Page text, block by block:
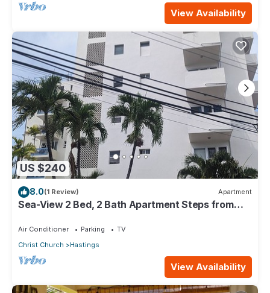
View Availability
US $240
8.0(1 Review) Apartment
Sea-View 2 Bed, 2 Bath Apartment Steps from
Air Conditioner Parking
TV
Christ Church
Hastings
View Availability